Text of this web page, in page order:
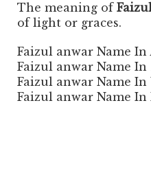
The meaning of
of light or graces.
Faizul anwar Name In
Faizul anwar Name In